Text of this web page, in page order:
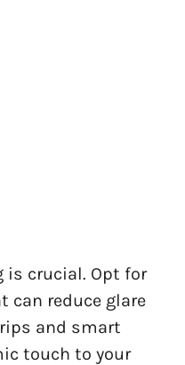
is crucial. Opt for
reduce glare
and smart
touch to your